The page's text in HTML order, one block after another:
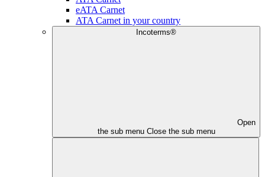
eATA Carnet
ATA Carnet in your country
Incoterms®
Open
the sub menu Close the sub menu